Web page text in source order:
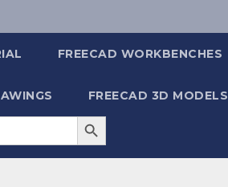
FREECAD WORKBENCHES
FREECAD 3D MODELS
Search Button